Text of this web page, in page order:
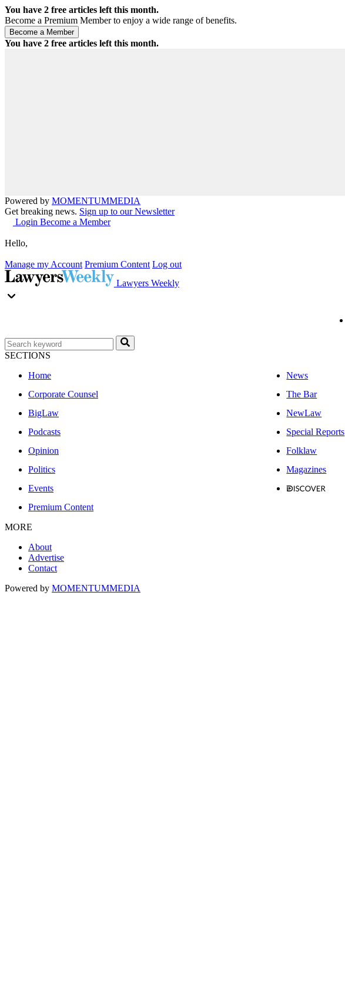
You have 2 free articles left this month.
Become a Premium Member to enjoy a wide range of benefits.
You have 2 free articles left this month.
Powered by MOMENTUMMEDIA
Get breaking news. Sign up to our Newsletter
Login Become a Member
Hello,
Manage my Account Premium Content Log out
Lawyers Weekly
SECTIONS
Home
News
Corporate Counsel
The Bar
BigLaw
NewLaw
Podcasts
Special Reports
Opinion
Folklaw
Politics
Magazines
Events
Premium Content
MORE
About
Advertise
Contact
Powered by MOMENTUMMEDIA